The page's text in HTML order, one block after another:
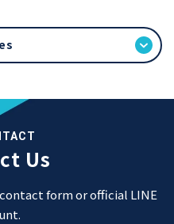
Us
form or official LINE